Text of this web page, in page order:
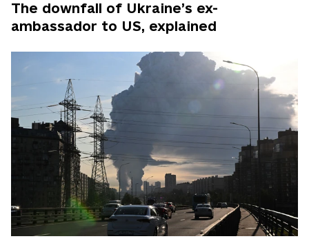
The downfall of Ukraine’s ex-
ambassador to US, explained